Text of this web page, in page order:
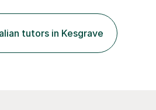
academic goals.I currently
from GCSE up to A Level, and
Alongside teaching in schools, I
tutors in Kesgrave